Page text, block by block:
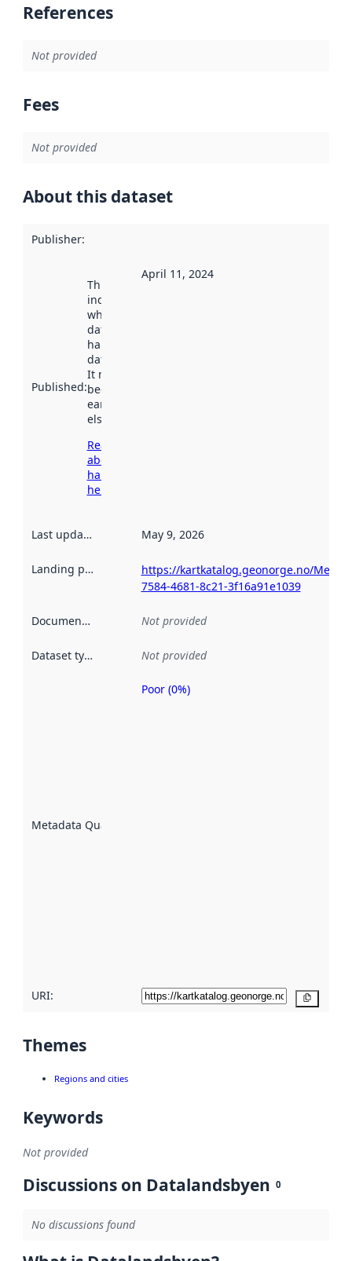
References
Not provided
Fees
Not provided
About this dataset
Publisher:
Published:
This date
indicates
when the
dataset was
harvested by
data.norge.no.
It may have
been available
earlier
elsewhere.
Read more
about
harvesting
here
April 11, 2024
Last updated May 9, 2026
Landing page
https://kartkatalog.geonorge.no/
7584-4681-8c21-3f16a91e1039
Documentation Not provided
Dataset type Not provided
Metadata Quality
Metadata
Poor (0%)
URI:
Themes
Regions and cities
Keywords
Not provided
Discussions on Datalandsbyen 0
No discussions found